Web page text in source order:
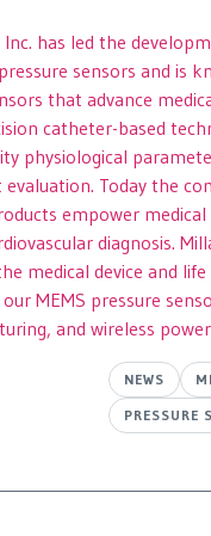
has led the
sensors and is
that advance
catheter-based
physiological
Today the
empower medical
diagnosis.
medical device and life
MEMS pressure
and wireless
NEWS
PRESSURE